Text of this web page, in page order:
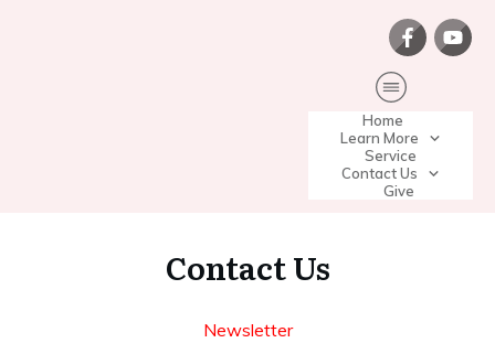
Home
Learn More
Service
Contact Us
Give
Contact Us
Newsletter